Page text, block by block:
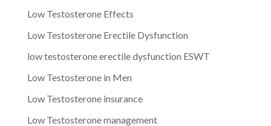
Low Testosterone Effects
Low Testosterone Erectile Dysfunction
low testosterone erectile dysfunction ESWT
Low Testosterone in Men
Low Testosterone insurance
Low Testosterone management